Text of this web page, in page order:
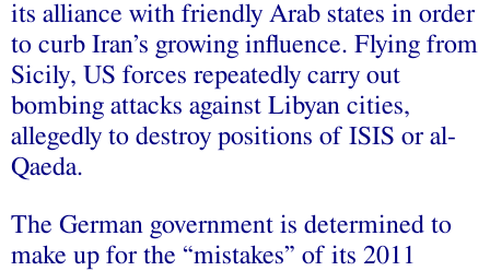
its alliance with friendly Arab states in order
to curb Iran’s growing influence. Flying from
Sicily, US forces repeatedly carry out
bombing attacks against Libyan cities,
allegedly to destroy positions of ISIS or al-
Qaeda.
The German government is determined to
make up for the “mistakes” of its 2011